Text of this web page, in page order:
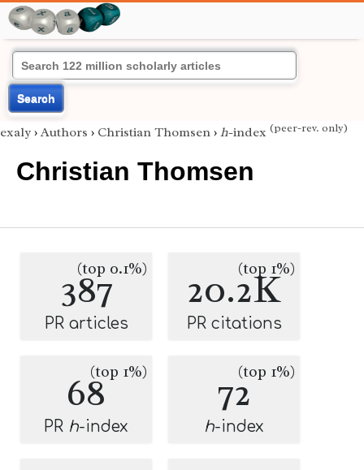
Search
exaly › Authors › Christian Thomsen › h-index (peer-rev. only)
Christian Thomsen
387
(top 0.1%)
PR articles
20.2K
(top 1%)
PR citations
68(top 1%)
PR h-index
72(top 1%)
h-index